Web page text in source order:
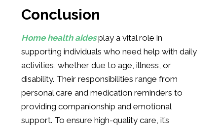
Conclusion
Home health aidesplay a vital role in
supporting individuals who need help with daily
activities, whether due to age, illness, or
disability. Their responsibilities range from
personal care and medication reminders to
providing companionship and emotional
support. To ensure high-quality care, it’s